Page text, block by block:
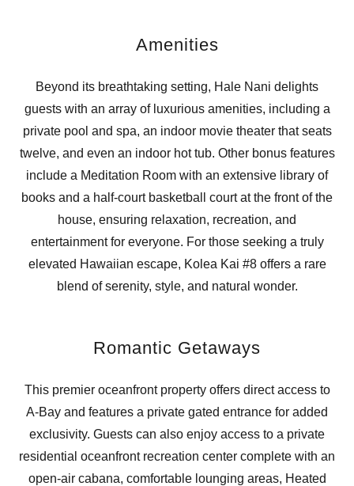
Amenities
Beyond its breathtaking setting, Hale Nani delights
guests with an array of luxurious amenities, including a
private pool and spa, an indoor movie theater that seats
twelve, and even an indoor hot tub. Other bonus features
include a Meditation Room with an extensive library of
books and a half-court basketball court at the front of the
house, ensuring relaxation, recreation, and
entertainment for everyone. For those seeking a truly
elevated Hawaiian escape, Kolea Kai #8 offers a rare
blend of serenity, style, and natural wonder.
Romantic Getaways
This premier oceanfront property offers direct access to
A-Bay and features a private gated entrance for added
exclusivity. Guests can also enjoy access to a private
residential oceanfront recreation center complete with an
open-air cabana, comfortable lounging areas, Heated